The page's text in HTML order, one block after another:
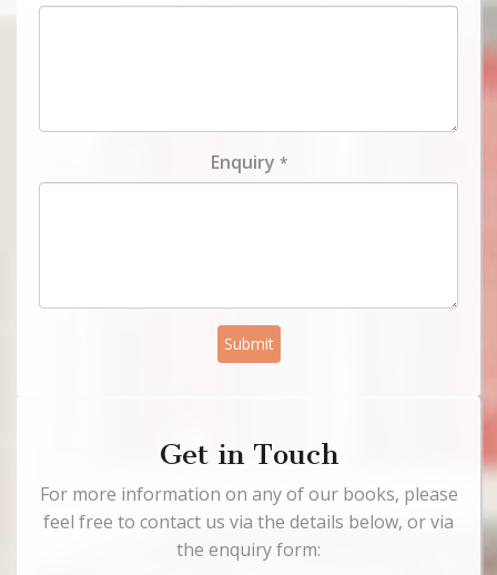
Enquiry *
Submit
Get in Touch
For more information on any of our books, please
feel free to contact us via the details below, or via
the enquiry form: